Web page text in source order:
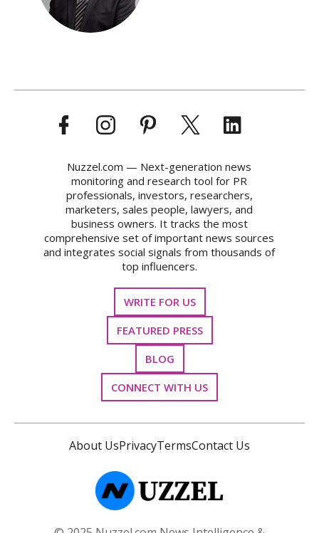
Nuzzel.com — Next-generation news
monitoring and research tool for PR
professionals, investors, researchers,
marketers, sales people, lawyers, and
business owners. It tracks the most
comprehensive set of important news sources
and integrates social signals from thousands of
top influencers.
WRITE FOR US
FEATURED PRESS
BLOG
CONNECT WITH US
About UsPrivacyTermsContact Us